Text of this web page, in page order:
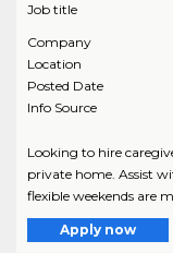
Job title
Company
Location
Posted Date
Info Source
Looking to hire
private home. Assist
flexible weekends are
Apply now